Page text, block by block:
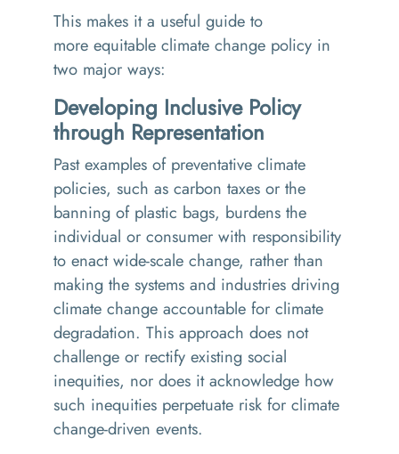
This makes it a useful guide to
more equitable climate change policy in
two major ways:
Developing Inclusive Policy
through Representation
Past examples of preventative climate
policies, such as carbon taxes or the
banning of plastic bags, burdens the
individual or consumer with responsibility
to enact wide-scale change, rather than
making the systems and industries driving
climate change accountable for climate
degradation. This approach does not
challenge or rectify existing social
inequities, nor does it acknowledge how
such inequities perpetuate risk for climate
change-driven events.